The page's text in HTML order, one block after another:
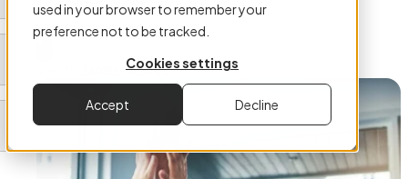
used in your browser to remember your
preference not to be tracked.
Cookies settings
Accept Decline
James Kearns